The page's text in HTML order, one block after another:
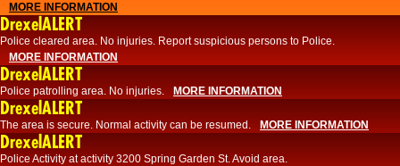
MORE INFORMATION
DrexelALERT
​​Police cleared area. No injuries. Report suspicious persons to Police.
MORE INFORMATION
DrexelALERT
Police patrolling area. No injuries. MORE INFORMATION
DrexelALERT
The area is secure. Normal activity can be resumed. MORE INFORMATION
DrexelALERT
Police Activity at activity 3200 Spring Garden St. Avoid area.